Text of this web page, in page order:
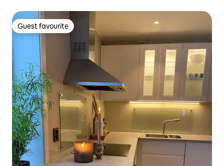
Guest favourite
Guest favourite